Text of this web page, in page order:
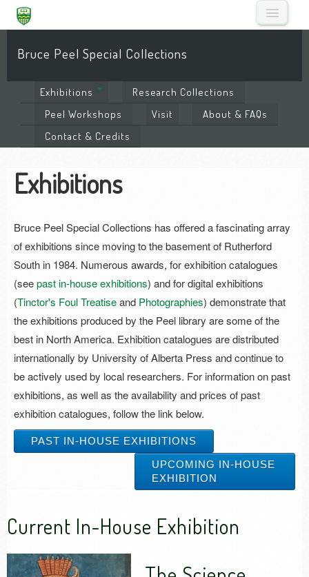
Bruce Peel Special Collections
Exhibitions Research Collections
Peel Workshops Visit About & FAQs
Contact & Credits
Exhibitions
Bruce Peel Special Collections has offered a fascinating array
of exhibitions since moving to the basement of Rutherford
South in 1984. Numerous awards, for exhibition catalogues
(seepast in-house exhibitions) and for digital exhibitions
(Tinctor's Foul Treatiseand Photographies) demonstrate that
the exhibitions produced by the Peel library are some of the
best in North America. Exhibition catalogues are distributed
internationally by University of Alberta Press and continue to
be actively used by local researchers. For information on past
exhibitions, as well as the availability and prices of past
exhibition catalogues, follow the link below.
PAST IN-HOUSE EXHIBITIONS
UPCOMING IN-HOUSE
EXHIBITION
Current In-House Exhibition